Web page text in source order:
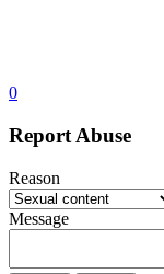
0
Report Abuse
Reason
Message